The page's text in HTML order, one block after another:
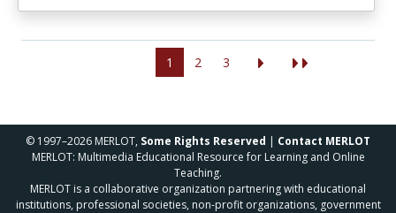
1 2 3
© 1997–2026 MERLOT, Some Rights Reserved | Contact MERLOT
MERLOT: Multimedia Educational Resource for Learning and Online
Teaching.
MERLOT is a collaborative organization partnering with educational
institutions, professional societies, non-profit organizations, government